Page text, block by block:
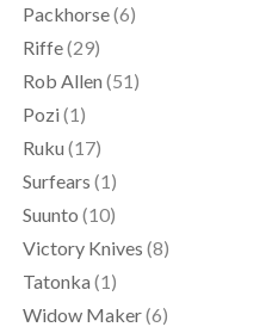
Packhorse(6)
Riffe(29)
Rob Allen (51)
Pozi (1)
Ruku (17)
Surfears (1)
Suunto (10)
Victory Knives (8)
Tatonka (1)
Widow Maker(6)